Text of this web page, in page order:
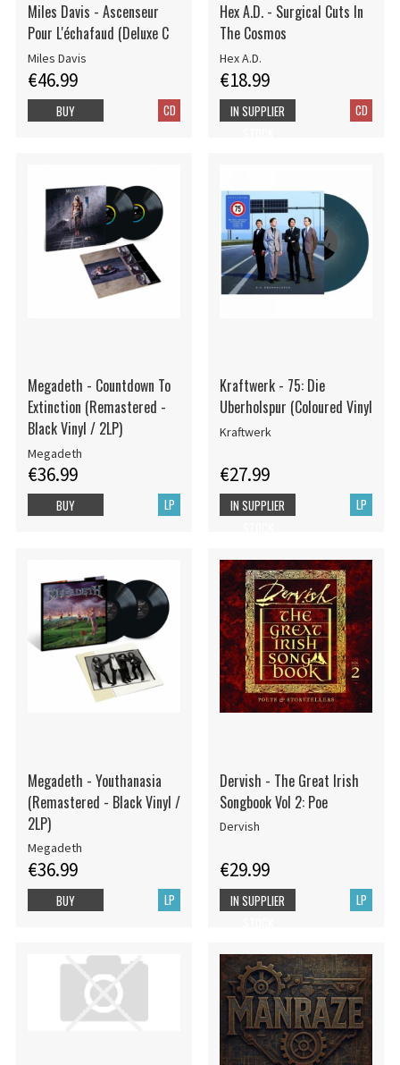
Miles Davis - Ascenseur
Pour L'échafaud (Deluxe C
Miles Davis
€46.99
CD
BUY
Hex A.D. - Surgical Cuts In
The Cosmos
Hex A.D.
€18.99
CD
IN SUPPLIER
Megadeth - Countdown To
Extinction (Remastered -
Black Vinyl / 2LP)
Megadeth
€36.99
LP
BUY
Kraftwerk - 75: Die
Uberholspur (Coloured Vinyl
Kraftwerk
€27.99
LP
IN SUPPLIER
Megadeth - Youthanasia
(Remastered - Black Vinyl /
2LP)
Megadeth
€36.99
LP
BUY
Dervish - The Great Irish
Songbook Vol 2: Poe
Dervish
€29.99
LP
IN SUPPLIER